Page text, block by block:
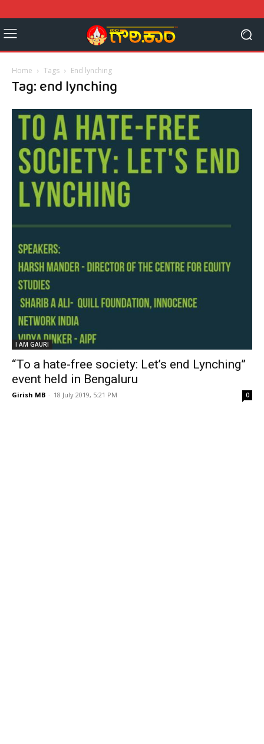
Home Tags End lynching
Tag: end lynching
I AM GAURI
“To a hate-free society: Let’s end Lynching”
event held in Bengaluru
Girish MB - 18 July 2019, 5:21 PM 0